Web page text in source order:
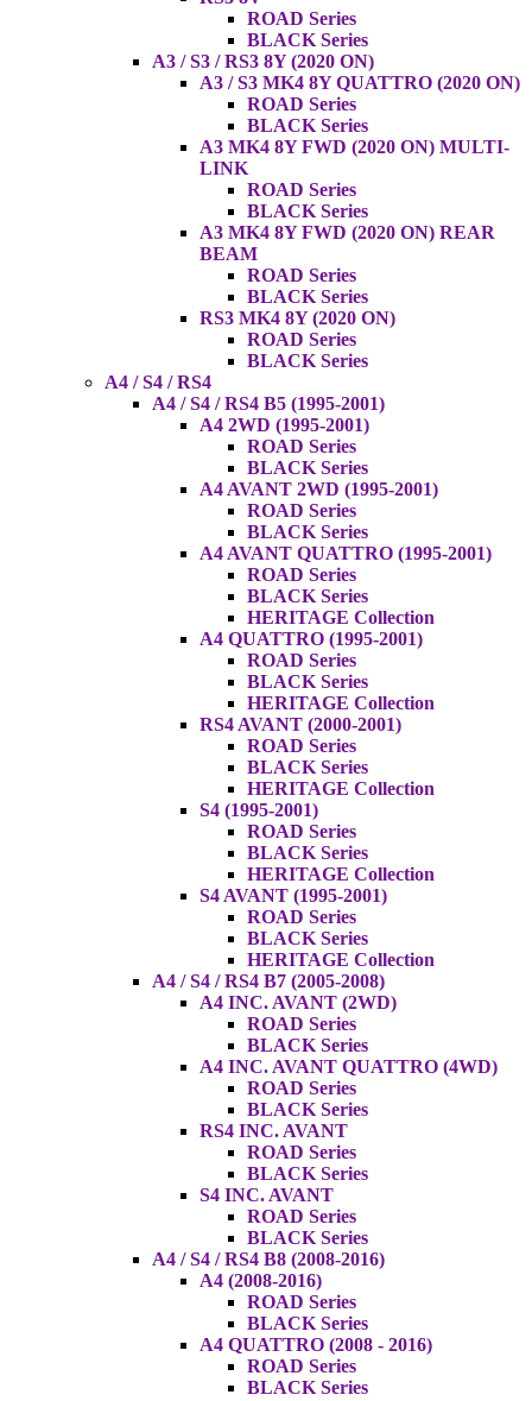
ROAD Series
BLACK Series
A3 / S3 / RS3 8Y (2020 ON)
A3 / S3 MK4 8Y QUATTRO (2020 ON)
ROAD Series
BLACK Series
A3 MK4 8Y FWD (2020 ON) MULTI-
LINK
ROAD Series
BLACK Series
A3 MK4 8Y FWD (2020 ON) REAR
BEAM
ROAD Series
BLACK Series
RS3 MK4 8Y (2020 ON)
ROAD Series
BLACK Series
A4 / S4 / RS4
A4 / S4 / RS4 B5 (1995-2001)
A4 2WD (1995-2001)
ROAD Series
BLACK Series
A4 AVANT 2WD (1995-2001)
ROAD Series
BLACK Series
A4 AVANT QUATTRO (1995-2001)
ROAD Series
BLACK Series
HERITAGE Collection
A4 QUATTRO (1995-2001)
ROAD Series
BLACK Series
HERITAGE Collection
RS4 AVANT (2000-2001)
ROAD Series
BLACK Series
HERITAGE Collection
S4 (1995-2001)
ROAD Series
BLACK Series
HERITAGE Collection
S4 AVANT (1995-2001)
ROAD Series
BLACK Series
HERITAGE Collection
A4 / S4 / RS4 B7 (2005-2008)
A4 INC. AVANT (2WD)
ROAD Series
BLACK Series
A4 INC. AVANT QUATTRO (4WD)
ROAD Series
BLACK Series
RS4 INC. AVANT
ROAD Series
BLACK Series
S4 INC. AVANT
ROAD Series
BLACK Series
A4 / S4 / RS4 B8 (2008-2016)
A4 (2008-2016)
ROAD Series
BLACK Series
A4 QUATTRO (2008 - 2016)
ROAD Series
BLACK Series